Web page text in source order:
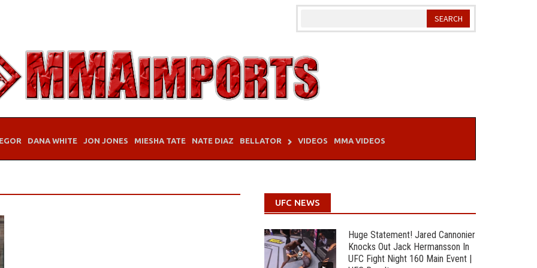
DANA WHITE JON JONES MIESHA TATE NATE DIAZ BELLATOR VIDEOS MMA VIDEOS
UFC NEWS
Huge Statement! Jared Cannonier
Knocks Out Jack Hermansson In
UFC Fight Night 160 Main Event |